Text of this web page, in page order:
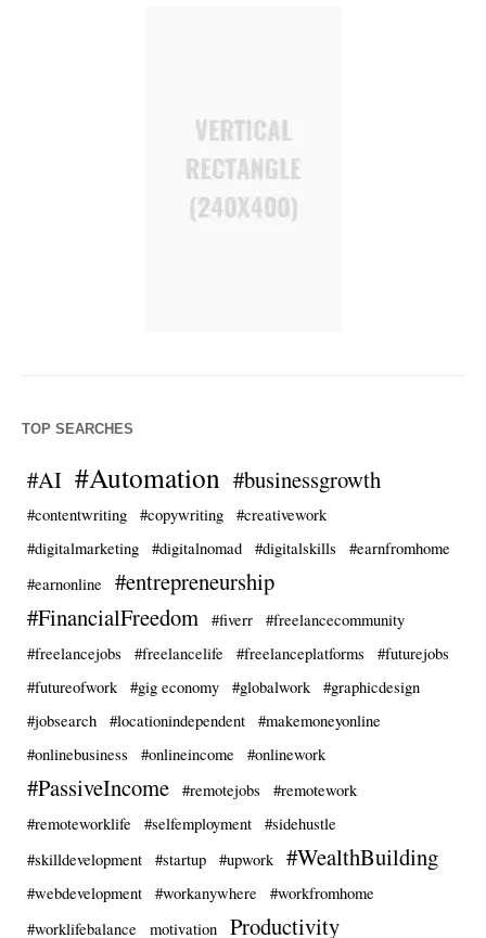
TOP SEARCHES
#AI #Automation #businessgrowth
#contentwriting #copywriting
#creativework
#digitalmarketing
#digitalnomad #digitalskills
#earnfromhome
#earnonline
#entrepreneurship
#FinancialFreedom
#fiverr
#freelancecommunity
#freelancejobs
#freelancelife #freelanceplatforms
#futurejobs
#futureofwork
#gig economy #globalwork
#graphicdesign
#jobsearch
#locationindependent
#makemoneyonline
#onlinebusiness
#onlineincome #onlinework
#PassiveIncome #remotejobs
#remotework
#remoteworklife
#selfemployment
#sidehustle
#skilldevelopment
#startup #upwork #WealthBuilding
#webdevelopment #workanywhere
#workfromhome
#worklifebalance
motivation Productivity